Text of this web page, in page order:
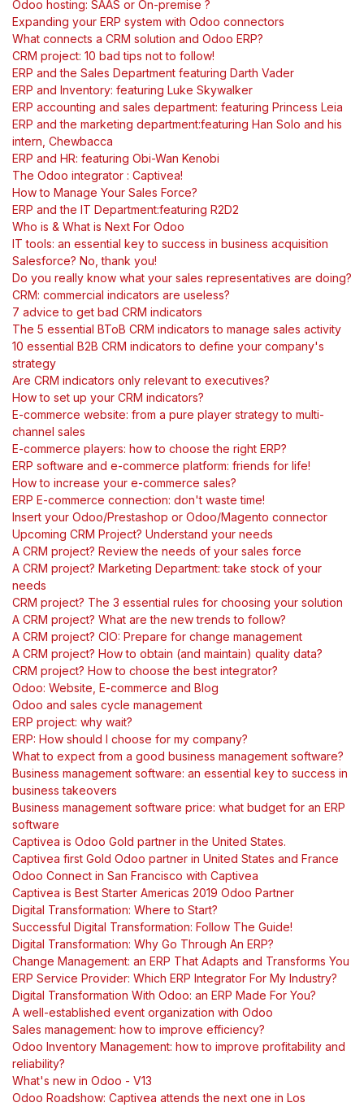
Odoo hosting: SAAS or On-premise ?
Expanding your ERP system with Odoo connectors
What connects a CRM solution and Odoo ERP?
CRM project: 10 bad tips not to follow!
ERP and the Sales Department featuring Darth Vader
ERP and Inventory: featuring Luke Skywalker
ERP accounting and sales department: featuring Princess Leia
ERP and the marketing department:featuring Han Solo and his
intern, Chewbacca
ERP and HR: featuring Obi-Wan Kenobi
The Odoo integrator : Captivea!
How to Manage Your Sales Force?
ERP and the IT Department:featuring R2D2
Who is & What is Next For Odoo
IT tools: an essential key to success in business acquisition
Salesforce? No, thank you!
Do you really know what your sales representatives are doing?
CRM: commercial indicators are useless?
7 advice to get bad CRM indicators
The 5 essential BToB CRM indicators to manage sales activity
10 essential B2B CRM indicators to define your company's
strategy
Are CRM indicators only relevant to executives?
How to set up your CRM indicators?
E-commerce website: from a pure player strategy to multi-
channel sales
E-commerce players: how to choose the right ERP?
ERP software and e-commerce platform: friends for life!
How to increase your e-commerce sales?
ERP E-commerce connection: don't waste time!
Insert your Odoo/Prestashop or Odoo/Magento connector
Upcoming CRM Project? Understand your needs
A CRM project? Review the needs of your sales force
A CRM project? Marketing Department: take stock of your
needs
CRM project? The 3 essential rules for choosing your solution
A CRM project? What are the new trends to follow?
A CRM project? CIO: Prepare for change management
A CRM project? How to obtain (and maintain) quality data?
CRM project? How to choose the best integrator?
Odoo: Website, E-commerce and Blog
Odoo and sales cycle management
ERP project: why wait?
ERP: How should I choose for my company?
What to expect from a good business management software?
Business management software: an essential key to success in
business takeovers
Business management software price: what budget for an ERP
software
Captivea is Odoo Gold partner in the United States.
Captivea first Gold Odoo partner in United States and France
Odoo Connect in San Francisco with Captivea
Captivea is Best Starter Americas 2019 Odoo Partner
Digital Transformation: Where to Start?
Successful Digital Transformation: Follow The Guide!
Digital Transformation: Why Go Through An ERP?
Change Management: an ERP That Adapts and Transforms You
ERP Service Provider: Which ERP Integrator For My Industry?
Digital Transformation With Odoo: an ERP Made For You?
A well-established event organization with Odoo
Sales management: how to improve efficiency?
Odoo Inventory Management: how to improve profitability and
reliability?
What's new in Odoo - V13
Odoo Roadshow: Captivea attends the next one in Los